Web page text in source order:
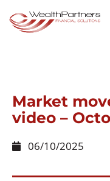
Market
video –
06/10/2025